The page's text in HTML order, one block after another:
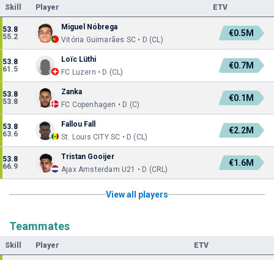
Skill Player ETV
53.8
55.2
Miguel Nóbrega
Vitória Guimarães SC • D (CL)
€0.5M
53.8
61.5
Loïc Lüthi
FC Luzern • D (CL)
€0.7M
53.8
53.8
Zanka
FC Copenhagen • D (C)
€0.1M
53.8
63.6
Fallou Fall
St. Louis CITY SC • D (CL)
€2.2M
53.8
66.9
Tristan Gooijer
Ajax Amsterdam U21 • D (CRL)
€1.6M
View all players
Teammates
Skill Player ETV